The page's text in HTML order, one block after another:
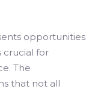
opportunities
crucial for
The
that not all